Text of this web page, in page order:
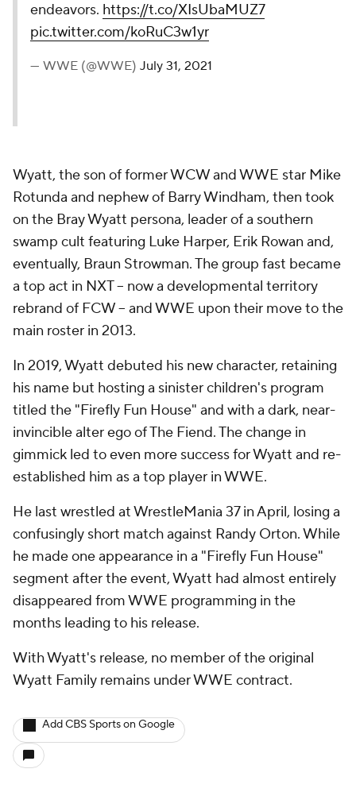
endeavors. https://t.co/XIsUbaMUZ7
pic.twitter.com/koRuC3w1yr
— WWE (@WWE) July 31, 2021
Wyatt, the son of former WCW and WWE star Mike
Rotunda and nephew of Barry Windham, then took
on the Bray Wyatt persona, leader of a southern
swamp cult featuring Luke Harper, Erik Rowan and,
eventually, Braun Strowman. The group fast became
a top act in NXT -- now a developmental territory
rebrand of FCW -- and WWE upon their move to the
main roster in 2013.
In 2019, Wyatt debuted his new character, retaining
his name but hosting a sinister children's program
titled the "Firefly Fun House" and with a dark, near-
invincible alter ego of The Fiend. The change in
gimmick led to even more success for Wyatt and re-
established him as a top player in WWE.
He last wrestled at WrestleMania 37 in April, losing a
confusingly short match against Randy Orton. While
he made one appearance in a "Firefly Fun House"
segment after the event, Wyatt had almost entirely
disappeared from WWE programming in the
months leading to his release.
With Wyatt's release, no member of the original
Wyatt Family remains under WWE contract.
Add CBS Sports on Google